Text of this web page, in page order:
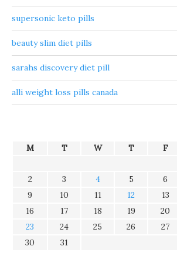
supersonic keto pills
beauty slim diet pills
sarahs discovery diet pill
alli weight loss pills canada
M T W T F
2
3 4 5 6
9
10 11 12 13
16
17 18 19 20
23
24 25 26 27
30
31